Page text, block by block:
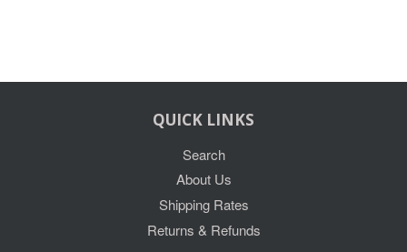
QUICK LINKS
Search
About Us
Shipping Rates
Returns & Refunds